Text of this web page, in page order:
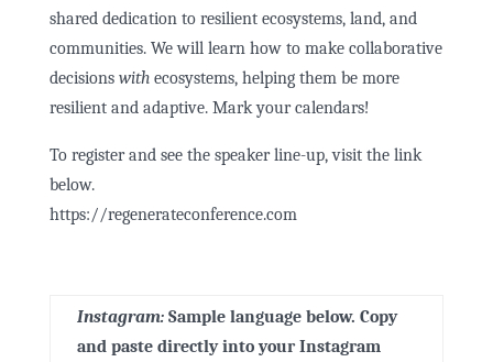
shared dedication to resilient ecosystems, land, and
communities. We will learn how to make collaborative
decisions withecosystems, helping them be more
resilient and adaptive. Mark your calendars!
To register and see the speaker line-up, visit the link
below.
https://regenerateconference.com
Instagram: Sample language below. Copy
and paste directlyinto your Instagram